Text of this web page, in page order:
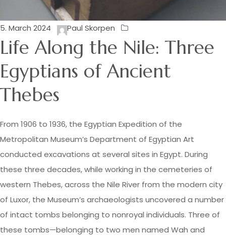
5. March 2024 Paul Skorpen
Life Along the Nile: Three
Egyptians of Ancient
Thebes
From 1906 to 1936, the Egyptian Expedition of the
Metropolitan Museum’s Department of Egyptian Art
conducted excavations at several sites in Egypt. During
these three decades, while working in the cemeteries of
western Thebes, across the Nile River from the modern city
of Luxor, the Museum’s archaeologists uncovered a number
of intact tombs belonging to nonroyal individuals. Three of
these tombs—belonging to two men named Wah and